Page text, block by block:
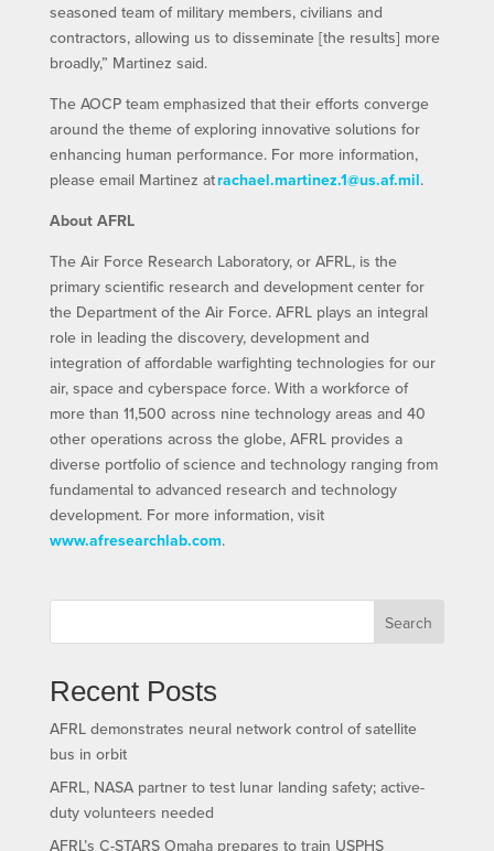
seasoned team of military members, civilians and
contractors, allowing us to disseminate [the results] more
broadly,” Martinez said.
The AOCP team emphasized that their efforts converge
around the theme of exploring innovative solutions for
enhancing human performance. For more information,
please email Martinez atrachael.martinez.1@us.af.mil.
About AFRL
The Air Force Research Laboratory, or AFRL, is the
primary scientific research and development center for
the Department of the Air Force. AFRL plays an integral
role in leading the discovery, development and
integration of affordable warfighting technologies for our
air, space and cyberspace force. With a workforce of
more than 11,500 across nine technology areas and 40
other operations across the globe, AFRL provides a
diverse portfolio of science and technology ranging from
fundamental to advanced research and technology
development. For more information, visit
www.afresearchlab.com.
Search
Recent Posts
AFRL demonstrates neural network control of satellite
bus in orbit
AFRL, NASA partner to test lunar landing safety; active-
duty volunteers needed
AFRL’s C-STARS Omaha prepares to train USPHS